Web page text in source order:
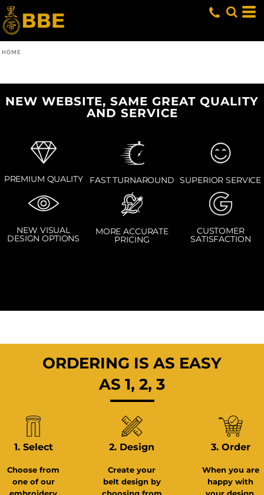
HOME
NEW WEBSITE, SAME GREAT QUALITY
AND SERVICE
PREMIUM QUALITY FAST TURNAROUND SUPERIOR SERVICE
NEW VISUAL
DESIGN OPTIONS
MORE ACCURATE
PRICING
CUSTOMER
SATISFACTION
ORDERING IS AS EASY
AS 1, 2, 3
1. Select
Choose from
one of our
2. Design
Create your
belt design by
3. Order
When you are
happy with